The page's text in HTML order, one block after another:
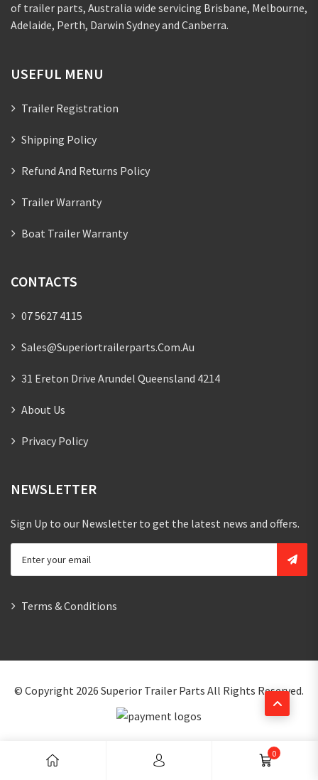
0
of trailer parts, Australia wide servicing Brisbane, Melbourne,
Adelaide, Perth, Darwin Sydney and Canberra.
USEFUL MENU
Trailer Registration
Shipping Policy
Refund And Returns Policy
Trailer Warranty
Boat Trailer Warranty
CONTACTS
07 5627 4115
Sales@superiortrailerparts.com.au
31 Ereton Drive Arundel Queensland 4214
About Us
Privacy Policy
NEWSLETTER
Sign Up to our Newsletter to get the latest news and offers.
Terms & Conditions
© Copyright 2026 Superior Trailer Parts All Rights Reserved.